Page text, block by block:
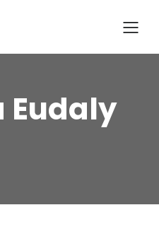
Eudaly